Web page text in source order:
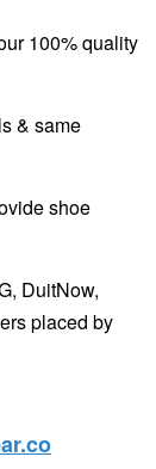
100% quality
& same
shoe
DuitNow,
placed by